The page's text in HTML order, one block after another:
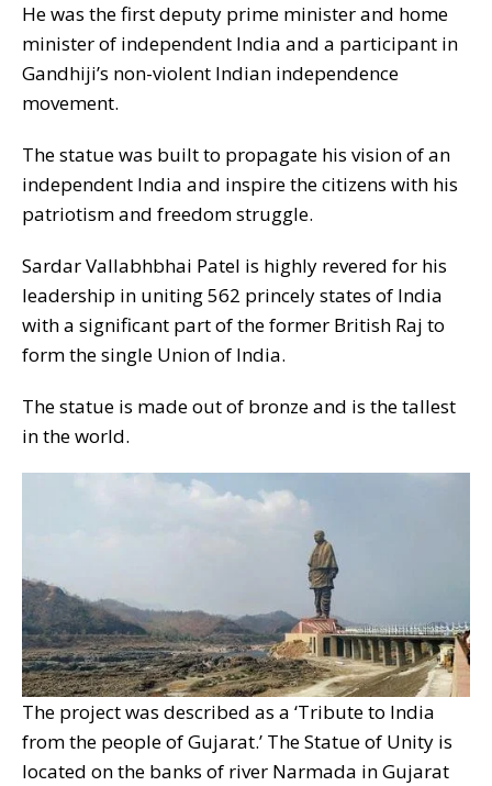
He was the first deputy prime minister and home
minister of independent India and a participant in
Gandhiji’s non-violent Indian independence
movement.
The statue was built to propagate his vision of an
independent India and inspire the citizens with his
patriotism and freedom struggle.
Sardar Vallabhbhai Patel is highly revered for his
leadership in uniting 562 princely states of India
with a significant part of the former British Raj to
form the single Union of India.
The statue is made out of bronze and is the tallest
in the world.
The project was described as a ‘Tribute to India
from the people of Gujarat.’ The Statue of Unity is
located on the banks of river Narmada in Gujarat